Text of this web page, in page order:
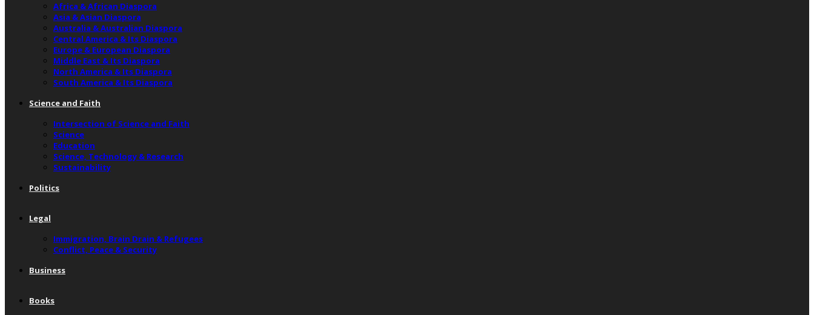
Africa & African Diaspora
Asia & Asian Diaspora
Australia & Australian Diaspora
Central America & Its Diaspora
Europe & European Diaspora
Middle East & Its Diaspora
North America & Its Diaspora
South America & Its Diaspora
Science and Faith
Intersection of Science and Faith
Science
Education
Science, Technology & Research
Sustainability
Politics
Legal
Immigration, Brain Drain & Refugees
Conflict, Peace & Security
Business
Books